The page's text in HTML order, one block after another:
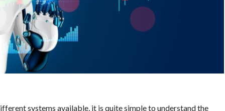
systems available, it is quite simple to understand the